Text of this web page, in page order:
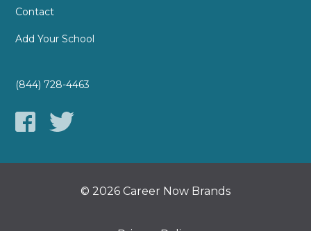
Contact
Add Your School
(844) 728-4463
© 2026 Career Now Brands